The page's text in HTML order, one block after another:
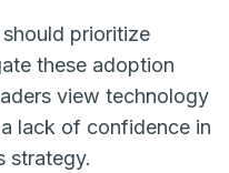
prioritize
these adoption
view technology
lack of confidence in
strategy.